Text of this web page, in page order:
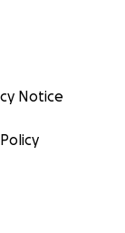
Notice